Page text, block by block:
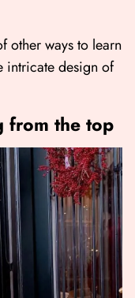
other ways to learn
intricate design of
from the top